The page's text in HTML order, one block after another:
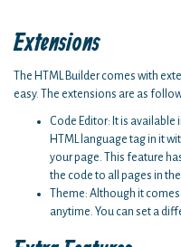
Extensions
The HTML Builder comes with
easy. The extensions are as
Code Editor: It is available
HTML language tag in it
your page. This feature
the code to all pages in
Theme: Although it
anytime. You can set a